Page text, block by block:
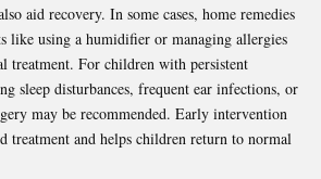
aid recovery. In some cases, home remedies
like using a humidifier or managing allergies
treatment. For children with persistent
sleep disturbances, frequent ear infections, or
may be recommended. Early intervention
treatment and helps children return to normal